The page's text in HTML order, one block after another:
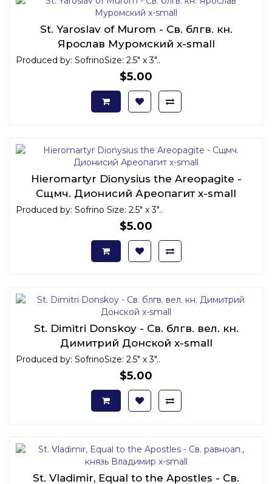
St. Yaroslav of Murom - Св. блгв. кн.
Ярослав Муромский x-small
Produced by: SofrinoSize: 2.5" x 3"..
$5.00
Hieromartyr Dionysius the Areopagite -
Сщмч. Дионисий Ареопагит x-small
Produced by: Sofrino Size: 2.5" x 3"..
$5.00
St. Dimitri Donskoy - Св. блгв. вел. кн.
Димитрий Донской x-small
Produced by: SofrinoSize: 2.5" x 3"..
$5.00
St. Vladimir, Equal to the Apostles - Св.